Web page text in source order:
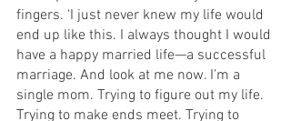
fingers. ‘I just never knew my life would
end up like this. I always thought I would
have a happy married life—a successful
marriage. And look at me now. I’m a
single mom. Trying to figure out my life.
Trying to make ends meet. Trying to